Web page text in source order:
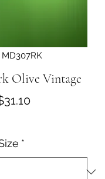
MD307RK
Olive Vintage
Price
*